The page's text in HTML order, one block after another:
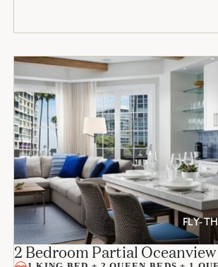
FLY-
2 Bedroom Partial